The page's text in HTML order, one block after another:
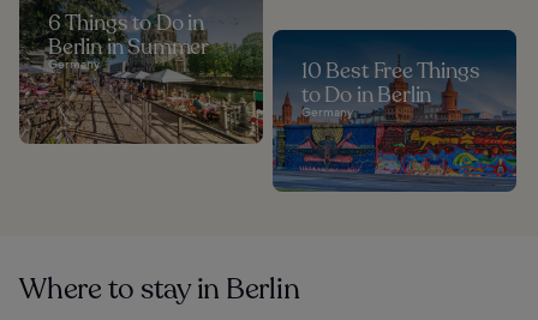
6 Things to Do in
Berlin in Summer
Germany
10 Best Free Things
to Do in Berlin
Germany
Where to stay in Berlin